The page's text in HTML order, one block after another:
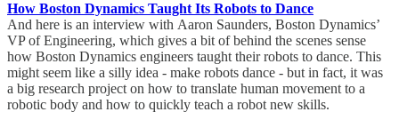
How Boston Dynamics Taught Its Robots to Dance
And here is an interview with Aaron Saunders, Boston Dynamics’
VP of Engineering, which gives a bit of behind the scenes sense
how Boston Dynamics engineers taught their robots to dance. This
might seem like a silly idea - make robots dance - but in fact, it was
a big research project on how to translate human movement to a
robotic body and how to quickly teach a robot new skills.